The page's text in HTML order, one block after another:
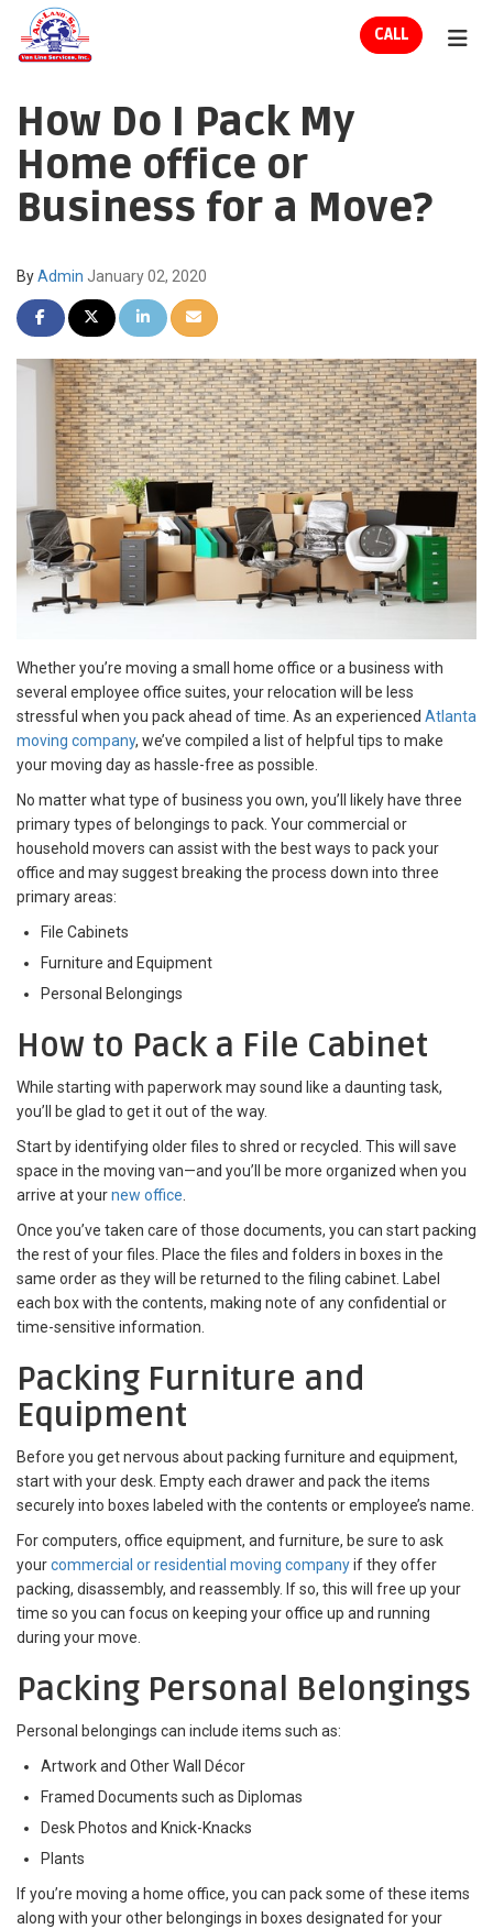
CALL
How Do I Pack My
Home office or
Business for a Move?
ByAdmin January 02, 2020
SHARE ON FACEBOOK
SHARE ON TWITTER
SHARE ON LINKEDIN
SHARE VIA EMAIL
Whether you’re moving a small home office or a business with
several employee office suites, your relocation will be less
stressful when you pack ahead of time. As an experienced Atlanta
moving company, we’ve compiled a list of helpful tips to make
your moving day as hassle-free as possible.
No matter what type of business you own, you’ll likely have three
primary types of belongings to pack. Your commercial or
household movers can assist with the best ways to pack your
office and may suggest breaking the process down into three
primary areas:
File Cabinets
Furniture and Equipment
Personal Belongings
How to Pack a File Cabinet
While starting with paperwork may sound like a daunting task,
you’ll be glad to get it out of the way.
Start by identifying older files to shred or recycled. This will save
space in the moving van—and you’ll be more organized when you
arrive at yournew office.
Once you’ve taken care of those documents, you can start packing
the rest of your files. Place the files and folders in boxes in the
same order as they will be returned to the filing cabinet. Label
each box with the contents, making note of any confidential or
time-sensitive information.
Packing Furniture and
Equipment
Before you get nervous about packing furniture and equipment,
start with your desk. Empty each drawer and pack the items
securely into boxes labeled with the contents or employee’s name.
For computers, office equipment, and furniture, be sure to ask
yourcommercial or residential moving companyif they offer
packing, disassembly, and reassembly. If so, this will free up your
time so you can focus on keeping your office up and running
during your move.
Packing Personal Belongings
Personal belongings can include items such as:
Artwork and Other Wall Décor
Framed Documents such as Diplomas
Desk Photos and Knick-Knacks
Plants
If you’re moving a home office, you can pack some of these items
along with your other belongings in boxes designated for your